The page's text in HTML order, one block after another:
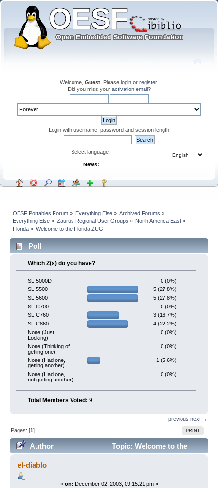
Welcome, Guest . Please login or register.
Did you miss your activation email?
Login with username, password and session length
Select language:
News:
OESF Portables Forum » Everything Else» Archived Forums »
Everything Else » Zaurus Regional User Groups » North America East»
Florida » Welcome to the Florida ZUG
Poll
Which Z(s) do you have?
SL-5000D
0 (0%)
SL-5500
5 (27.8%)
SL-5600
5 (27.8%)
SL-C700
0 (0%)
SL-C760
3 (16.7%)
SL-C860
4 (22.2%)
None (Just
Looking)
0 (0%)
None (Thinking of
getting one)
0 (0%)
None (Had one,
getting another)
1 (5.6%)
None (Had one,
not getting another)
0 (0%)
Total Members Voted: 9
← previous next →
PRINT
Pages: [1]
Author
Topic: Welcome to the
Florida ZUG (Read 29811 times)
el-diablo
« on: December 02, 2003, 09:15:21 pm »